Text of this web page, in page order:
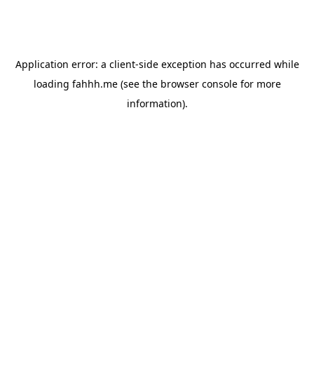
Application error: a client-side exception has occurred while
loading fahhh.me(see the browser consolefor more
information).